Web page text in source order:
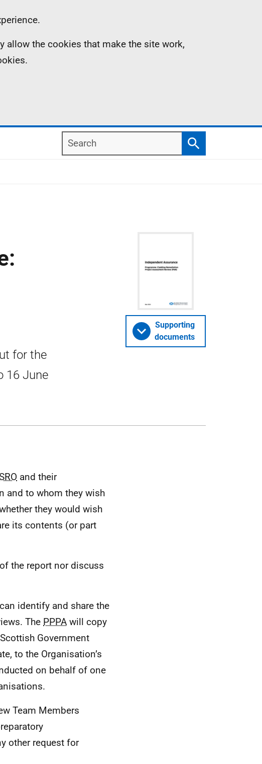
allow the cookies that make the site work,
Search
Search
for the
16 June
Supporting
documents
and their
and to whom they wish
they would wish
its contents (or part
the report nor discuss
identify and share the
The PPPA will copy
Government
to the Organisation’s
on behalf of one
Team Members
other request for